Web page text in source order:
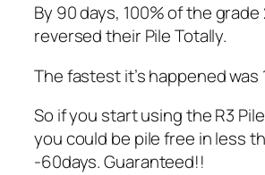
By 90 days, 100% of the grade
reversed their Pile Totally.
The fastest it’s happened was
So if you start using the R3
you could be pile free in less
-60days. Guaranteed!!